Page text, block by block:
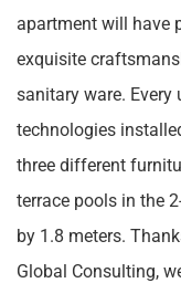
apartment will have
exquisite
sanitary ware.
technologies
three different
terrace pools in the
by 1.8 meters.
Global Consulting,